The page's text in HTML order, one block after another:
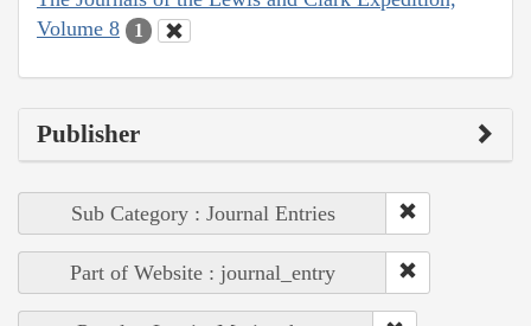
Volume 8
1
Publisher
Sub Category : Journal Entries
Part of Website : journal_entry